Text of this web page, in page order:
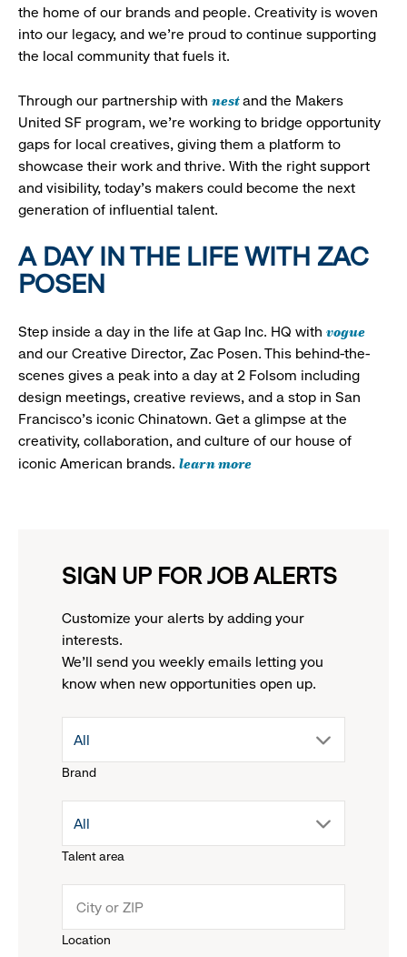
the home of our brands and people. Creativity is woven
into our legacy, and we’re proud to continue supporting
the local community that fuels it.
Through our partnership with nestand the Makers
United SF program, we’re working to bridge opportunity
gaps for local creatives, giving them a platform to
showcase their work and thrive. With the right support
and visibility, today’s makers could become the next
generation of influential talent.
A DAY IN THE LIFE WITH ZAC
POSEN
Step inside a day in the life at Gap Inc. HQ with vogue
and our Creative Director, Zac Posen. This behind-the-
scenes gives a peak into a day at 2 Folsom including
design meetings, creative reviews, and a stop in San
Francisco's iconic Chinatown. Get a glimpse at the
creativity, collaboration, and culture of our house of
iconic American brands. learn more
SIGN UP FOR JOB ALERTS
Customize your alerts by adding your
interests.
We'll send you weekly emails letting you
know when new opportunities open up.
Brand
drop
menu.
All
Talent area
drop
menu.
All
Location